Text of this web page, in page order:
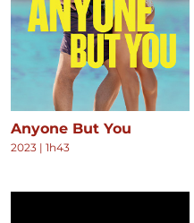
Anyone But You
2023 | 1h43